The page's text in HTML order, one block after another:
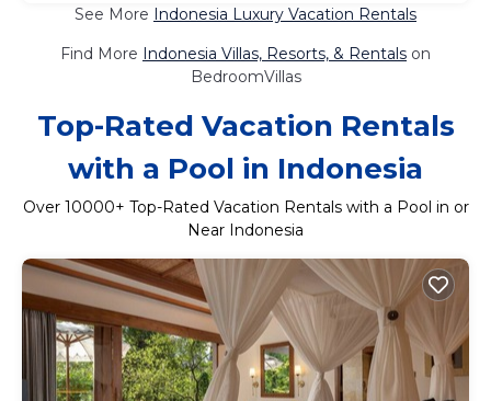
See More Indonesia Luxury Vacation Rentals
Find More Indonesia Villas, Resorts, & Rentals on
BedroomVillas
Top-Rated Vacation Rentals
with a Pool in Indonesia
Over 10000+ Top-Rated Vacation Rentals with a Pool in or
Near Indonesia